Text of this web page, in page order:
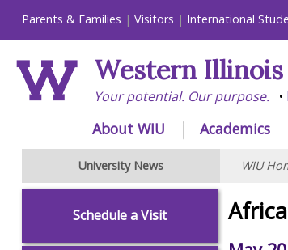
Parents & Families Visitors International
Western
Your potential. Our purpose.
About WIU Academics
University News WIU
Schedule a Visit